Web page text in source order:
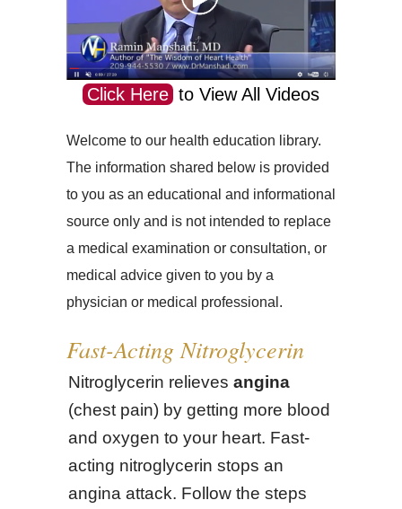
Click Here to View All Videos
Welcome to our health education library.
The information shared below is provided
to you as an educational and informational
source only and is not intended to replace
a medical examination or consultation, or
medical advice given to you by a
physician or medical professional.
Fast-Acting Nitroglycerin
Nitroglycerin relieves angina
(chest pain) by getting more blood
and oxygen to your heart. Fast-
acting nitroglycerin stops an
angina attack. Follow the steps